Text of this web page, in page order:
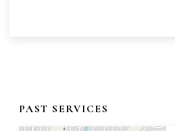
PAST SERVICES